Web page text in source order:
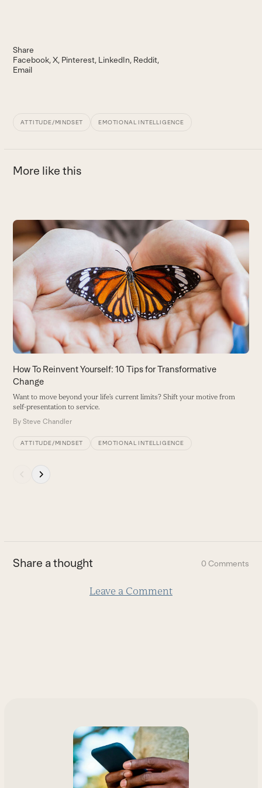
Share
Facebook X Pinterest LinkedIn Reddit
Email
ATTITUDE/MINDSET EMOTIONAL INTELLIGENCE
More like this
Use
the
left
and
right
arrow
keys
to
access
the
carousel
navigation
buttons
How To Reinvent Yourself: 10 Tips for Transformative
Change
Want to move beyond your life’s current limits? Shift your motive from
self-presentation to service.
BySteve Chandler
ATTITUDE/MINDSET EMOTIONAL INTELLIGENCE
first
slide
Share a thought 0 Comments
Leave a Comment